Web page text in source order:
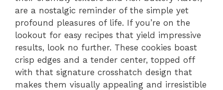
are a nostalgic reminder of the simple yet
profound pleasures of life. If you’re on the
lookout for easy recipes that yield impressive
results, look no further. These cookies boast
crisp edges and a tender center, topped off
with that signature crosshatch design that
makes them visually appealing and irresistible